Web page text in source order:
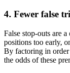
4. Fewer false
False stop-outs are
positions too early,
By factoring in
the odds of these